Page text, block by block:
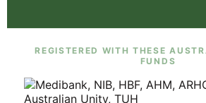
REGISTERED WITH THESE
FUNDS